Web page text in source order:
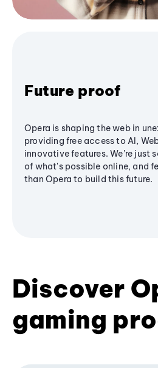
Future proof
Opera is shaping the web in
providing free access to AI,
innovative features. We’re just
of what's possible online, and
than Opera to build this future.
Discover
gaming